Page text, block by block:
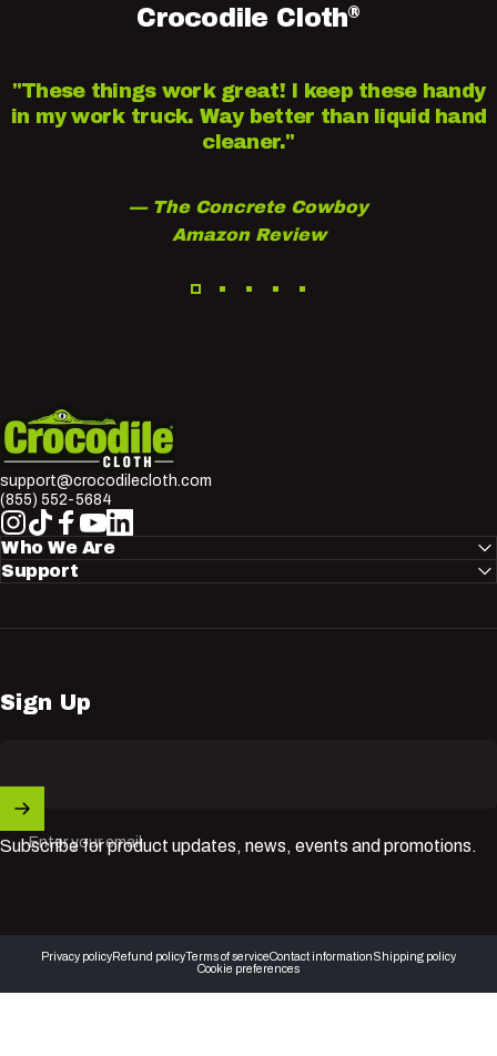
Crocodile Cloth®
"These things work great! I keep these handy
in my work truck. Way better than liquid hand
cleaner."
— The Concrete Cowboy
Amazon Review
Crocodile Cloth
support@crocodilecloth.com
(855) 552-5684
Instagram
TikTokFacebook
YouTube
LinkedIn
Who We Are
Support
Sign Up
Enter your email
Subscribe for product updates, news, events and promotions.
Privacy policyRefund policy Terms of serviceContact informationShipping policy
Cookie preferences